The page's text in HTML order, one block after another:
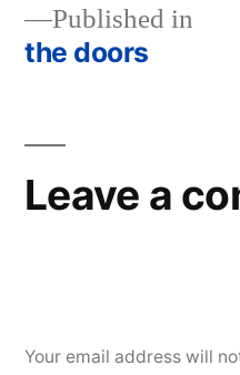
Post
Published in
the doors
Leave a
Your email address will